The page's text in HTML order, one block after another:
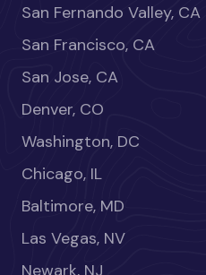
San Fernando Valley, CA
San Francisco, CA
San Jose, CA
Denver, CO
Washington, DC
Chicago, IL
Baltimore, MD
Las Vegas, NV
Newark, NJ